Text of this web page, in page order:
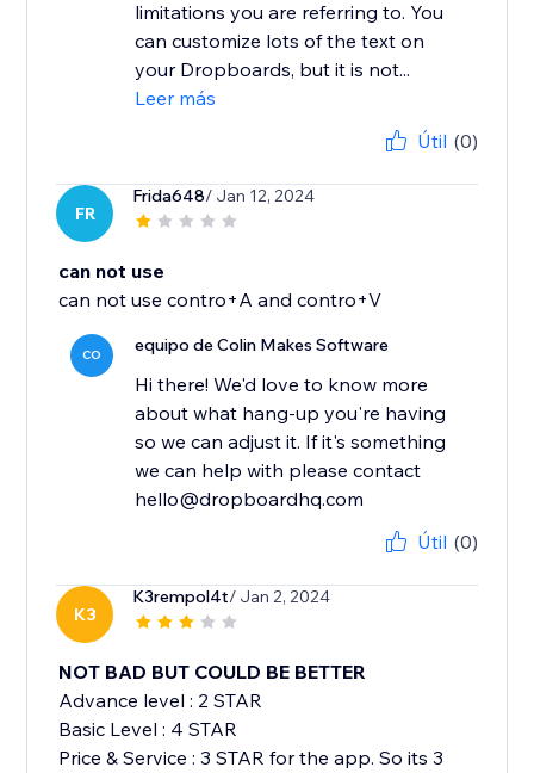
limitations you are referring to. You
can customize lots of the text on
your Dropboards, but it is not...
Leer más
Útil (0)
FR
Frida648/ Jan 12, 2024
can not use
can not use contro+A and contro+V
CO equipo de Colin Makes Software
Hi there! We'd love to know more
about what hang-up you're having
so we can adjust it. If it's something
we can help with please contact
hello@dropboardhq.com
Útil (0)
K3
K3rempol4t/ Jan 2, 2024
NOT BAD BUT COULD BE BETTER
Advance level : 2 STAR
Basic Level : 4 STAR
Price & Service : 3 STAR for the app. So its 3